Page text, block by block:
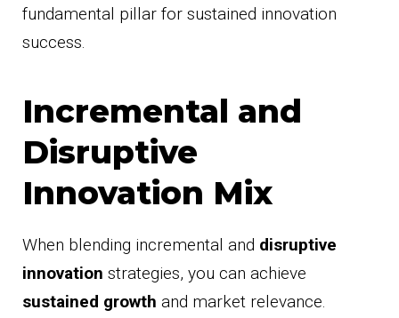
fundamental pillar for sustained innovation
success.
Incremental and
Disruptive
Innovation Mix
When blending incremental and disruptive
innovation strategies, you can achieve
sustained growth and market relevance.